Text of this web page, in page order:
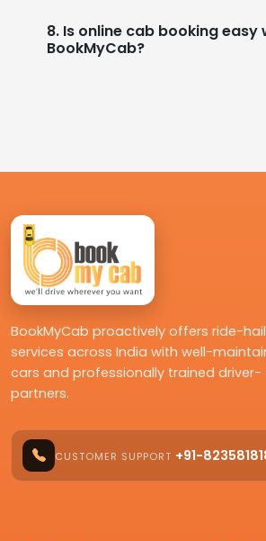
8. Is online cab booking easy
BookMyCab?
BookMyCab proactively offers ride-
services across India with well-
cars and professionally trained driver-
partners.
CUSTOMER SUPPORT +91-